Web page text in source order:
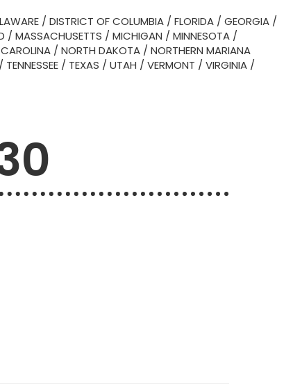
/ DISTRICT OF COLUMBIA / FLORIDA / GEORGIA /
/ MASSACHUSETTS / MICHIGAN / MINNESOTA /
/ NORTH DAKOTA / NORTHERN MARIANA
/ TENNESSEE / TEXAS / UTAH / VERMONT / VIRGINIA /